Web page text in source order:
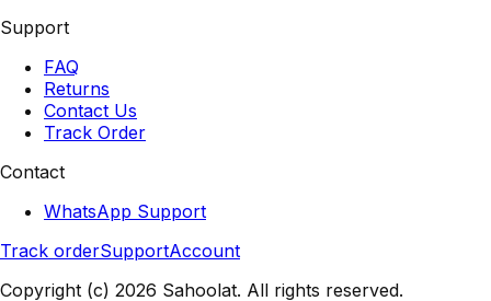
Support
FAQ
Returns
Contact Us
Track Order
Contact
WhatsApp Support
Track orderSupportAccount
Copyright (c) 2026 Sahoolat. All rights reserved.